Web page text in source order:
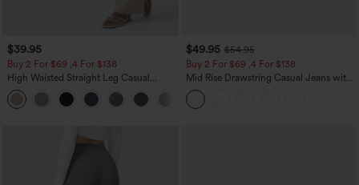
$39.95
Buy 2 For $69 ,4 For $138
High Waisted Straight Leg Casual
Linen-Feel Pants with Pockets
$49.95 $54.95
Buy 2 For $69 ,4 For $138
Mid Rise Drawstring Casual Jeans with
Pockets